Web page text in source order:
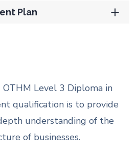
Plan
Level 3 Diploma in
qualification is to provide
understanding of the
of businesses.